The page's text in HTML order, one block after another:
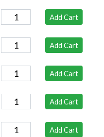
Add Cart
Add Cart
Add Cart
Add Cart
Add Cart